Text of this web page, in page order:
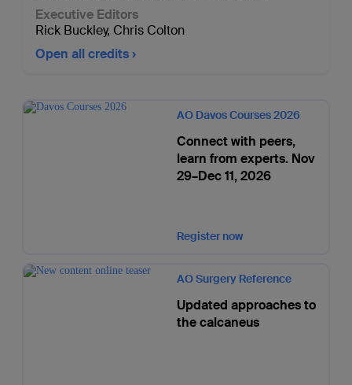
Executive Editors
Rick Buckley, Chris Colton
Open all credits
AO Davos Courses 2026
Connect with peers,
learn from experts. Nov
29–Dec 11, 2026
Register now
AO Surgery Reference
Updated approaches to
the calcaneus